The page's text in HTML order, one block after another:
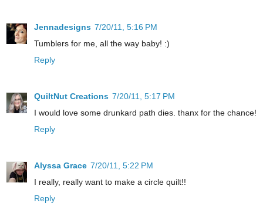
Jennadesigns 7/20/11, 5:16 PM
Tumblers for me, all the way baby! :)
Reply
QuiltNut Creations 7/20/11, 5:17 PM
I would love some drunkard path dies. thanx for the chance!
Reply
Alyssa Grace 7/20/11, 5:22 PM
I really, really want to make a circle quilt!!
Reply